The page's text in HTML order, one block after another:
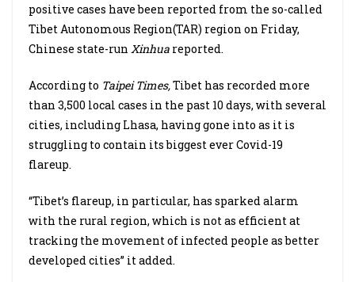
positive cases have been reported from the so-called
Tibet Autonomous Region(TAR) region on Friday,
Chinese state-run Xinhua reported.
According to Taipei Times,Tibet has recorded more
than 3,500 local cases in the past 10 days, with several
cities, including Lhasa, having gone into as it is
struggling to contain its biggest ever Covid-19
flareup.
“Tibet’s flareup, in particular, has sparked alarm
with the rural region, which is not as efficient at
tracking the movement of infected people as better
developed cities” it added.